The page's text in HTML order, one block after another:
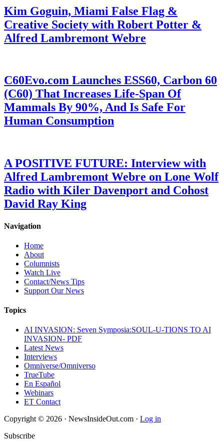
Kim Goguin, Miami False Flag &
Creative Society with Robert Potter &
Alfred Lambremont Webre
C60Evo.com Launches ESS60, Carbon 60
(C60) That Increases Life-Span Of
Mammals By 90%, And Is Safe For
Human Consumption
A POSITIVE FUTURE: Interview with
Alfred Lambremont Webre on Lone Wolf
Radio with Kiler Davenport and Cohost
David Ray King
Navigation
Home
About
Columnists
Watch Live
Contact/News Tips
Support Our News
Topics
AI INVASION: Seven Symposia:SOUL-U-TIONS TO AI
INVASION- PDF
Latest News
Interviews
Omniverse/Omniverso
TrueTube
En Español
Webinars
ET Contact
Copyright © 2026 · NewsInsideOut.com · Log in
Subscribe